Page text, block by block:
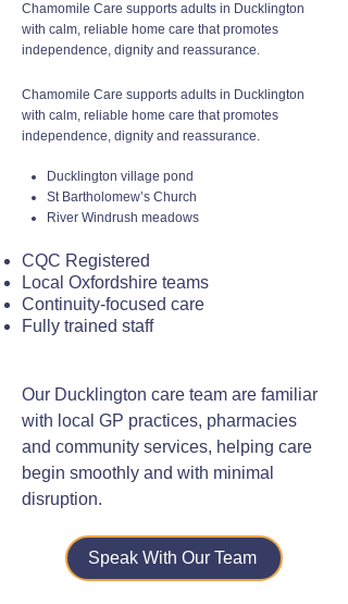
Chamomile Care supports adults in Ducklington
with calm, reliable home care that promotes
independence, dignity and reassurance.
Chamomile Care supports adults in Ducklington
with calm, reliable home care that promotes
independence, dignity and reassurance.
Ducklington village pond
St Bartholomew’s Church
River Windrush meadows
CQC Registered
Local Oxfordshire teams
Continuity-focused care
Fully trained staff
Our Ducklington care team are familiar
with local GP practices, pharmacies
and community services, helping care
begin smoothly and with minimal
disruption.
Speak With Our Team